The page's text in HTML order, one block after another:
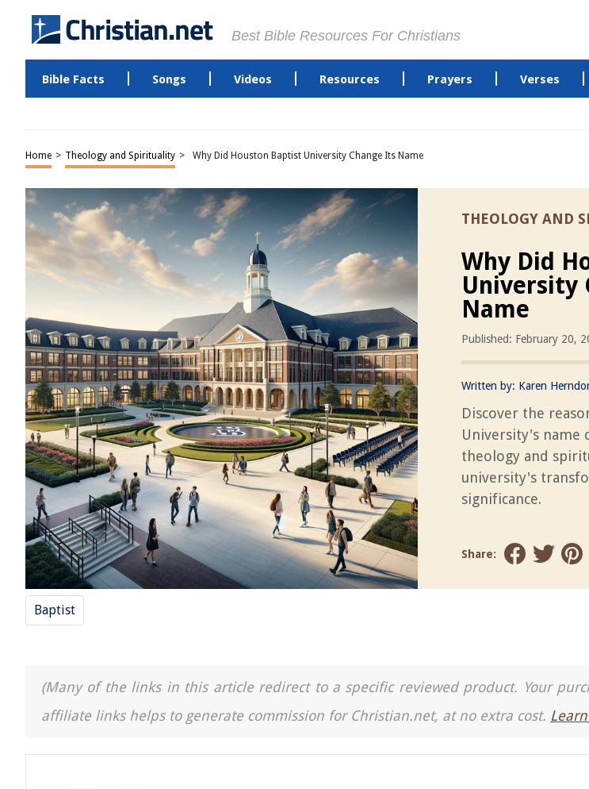
Best Bible Resources For Christians
Bible Facts Songs Videos Resources Prayers Verses
Home > Theology and Spirituality > Why Did Houston Baptist University Change Its Name
THEOLOGY AND
Why Did
University
Name
Published: February 20,
Written by: Karen
Discover the
University's name
theology and
university's
significance.
Share:
Baptist
(Many of the links in this article redirect to a specific reviewed product. Your
affiliate links helps to generate commission for Christian.net, at no extra cost.